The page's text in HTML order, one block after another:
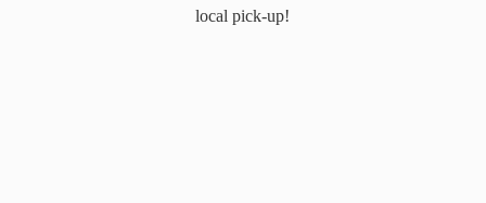
local pick-up!